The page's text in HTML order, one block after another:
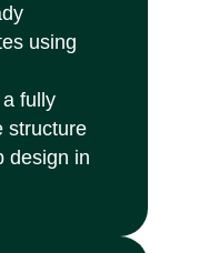
using
fully
structure
design in